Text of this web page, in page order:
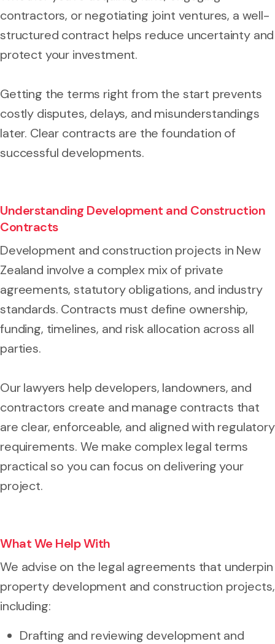
contractors, or negotiating joint ventures, a well-
structured contract helps reduce uncertainty and
protect your investment.
Getting the terms right from the start prevents
costly disputes, delays, and misunderstandings
later. Clear contracts are the foundation of
successful developments.
Understanding Development and Construction
Contracts
Development and construction projects in New
Zealand involve a complex mix of private
agreements, statutory obligations, and industry
standards. Contracts must define ownership,
funding, timelines, and risk allocation across all
parties.
Our lawyers help developers, landowners, and
contractors create and manage contracts that
are clear, enforceable, and aligned with regulatory
requirements. We make complex legal terms
practical so you can focus on delivering your
project.
What We Help With
We advise on the legal agreements that underpin
property development and construction projects,
including:
Drafting and reviewing development and